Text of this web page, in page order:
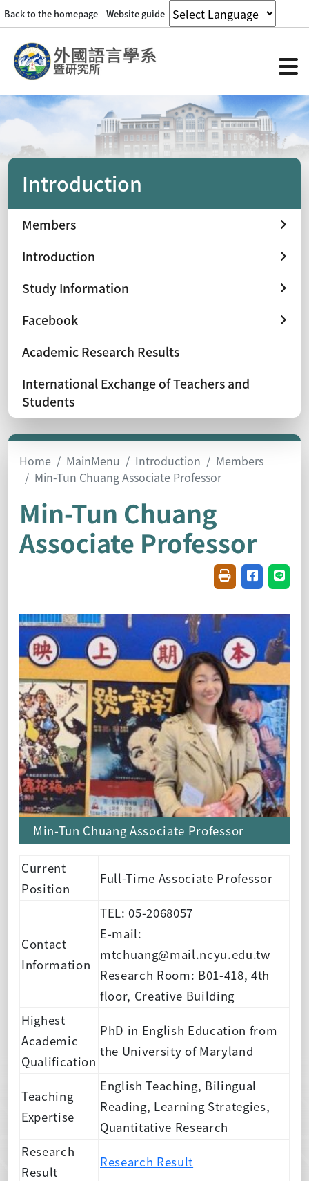
Back to the homepage Website guide
Introduction
Members
Introduction
Study Information
Facebook
Academic Research Results
International Exchange of Teachers and
Students
Home MainMenu Introduction
Members
Min-Tun Chuang Associate Professor
Min-Tun Chuang
Associate Professor
FriendlyShare on
Min-Tun Chuang Associate Professor
Current
Position
Full-Time Associate Professor
Contact
Information
TEL: 05-2068057
E-mail:
mtchuang@mail.ncyu.edu.tw
Research Room: B01-418, 4th
floor, Creative Building
Highest
Academic
Qualification
PhD in English Education from
the University of Maryland
Teaching
Expertise
English Teaching, Bilingual
Reading, Learning Strategies,
Quantitative Research
Research
Result
Research Result